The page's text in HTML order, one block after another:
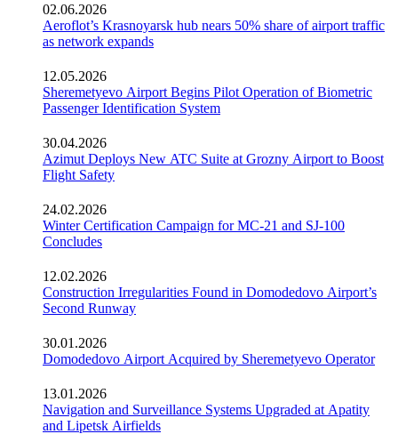
02.06.2026
Aeroflot’s Krasnoyarsk hub nears 50% share of airport traffic
as network expands
12.05.2026
Sheremetyevo Airport Begins Pilot Operation of Biometric
Passenger Identification System
30.04.2026
Azimut Deploys New ATC Suite at Grozny Airport to Boost
Flight Safety
24.02.2026
Winter Certification Campaign for MC-21 and SJ-100
Concludes
12.02.2026
Construction Irregularities Found in Domodedovo Airport’s
Second Runway
30.01.2026
Domodedovo Airport Acquired by Sheremetyevo Operator
13.01.2026
Navigation and Surveillance Systems Upgraded at Apatity
and Lipetsk Airfields